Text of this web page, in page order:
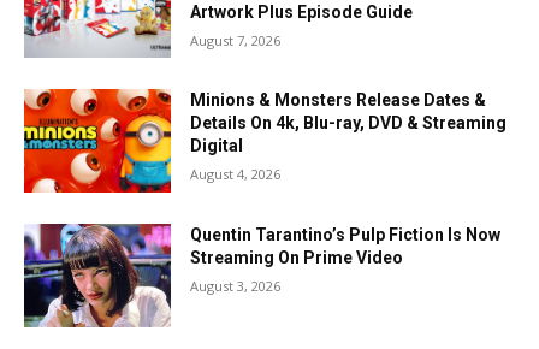
Artwork Plus Episode Guide
August 7, 2026
Minions & Monsters Release Dates &
Details On 4k, Blu-ray, DVD & Streaming
Digital
August 4, 2026
Quentin Tarantino’s Pulp Fiction Is Now
Streaming On Prime Video
August 3, 2026